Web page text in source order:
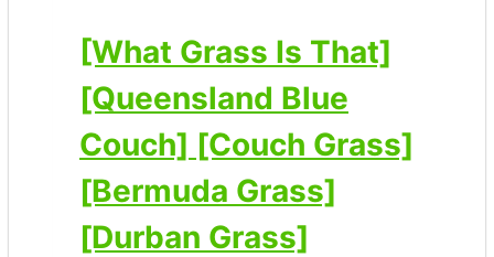
[What Grass Is That]
[Queensland Blue
Couch] [Couch Grass]
[Bermuda Grass]
[Durban Grass]